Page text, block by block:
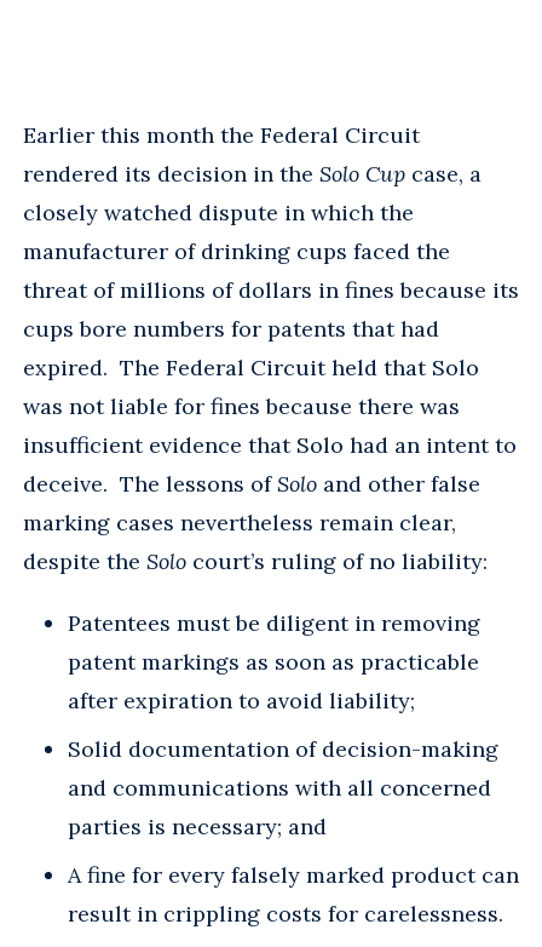
Earlier this month the Federal Circuit
rendered its decision in the Solo Cup case, a
closely watched dispute in which the
manufacturer of drinking cups faced the
threat of millions of dollars in fines because its
cups bore numbers for patents that had
expired. The Federal Circuit held that Solo
was not liable for fines because there was
insufficient evidence that Solo had an intent to
deceive. The lessons ofSolo and other false
marking cases nevertheless remain clear,
despite the Solo court’s ruling of no liability:
Patentees must be diligent in removing
patent markings as soon as practicable
after expiration to avoid liability;
Solid documentation of decision-making
and communications with all concerned
parties is necessary; and
A fine for every falsely marked product can
result in crippling costs for carelessness.